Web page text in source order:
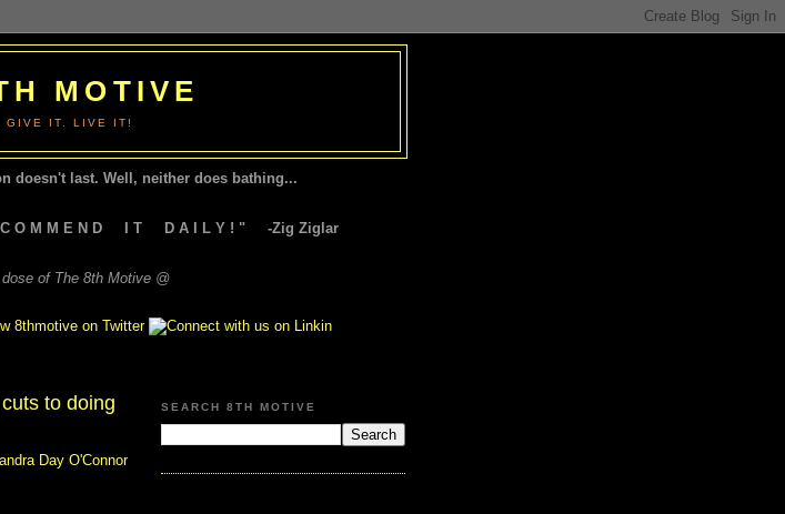
MOTIVE
GIVE IT. LIVE IT!
doesn't last. Well, neither does bathing...
M M E N D I T D A I L Y ! " -Zig Ziglar
of The 8th Motive @
to doing
Day O'Connor
SEARCH 8TH MOTIVE